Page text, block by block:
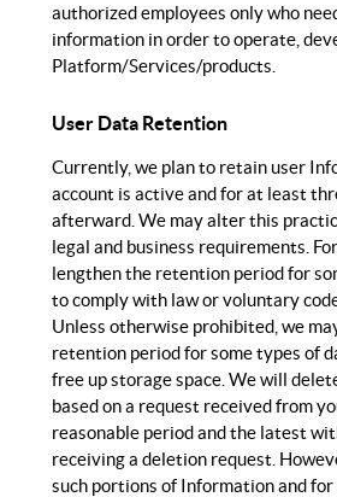
authorized employees only who
information in order to operate,
Platform/Services/products.
User Data Retention
Currently, we plan to retain user
account is active and for at least
afterward. We may alter this
legal and business requirements.
lengthen the retention period for
to comply with law or voluntary
Unless otherwise prohibited, we
retention period for some types of
free up storage space. We will
based on a request received from
reasonable period and the latest
receiving a deletion request.
such portions of Information and for